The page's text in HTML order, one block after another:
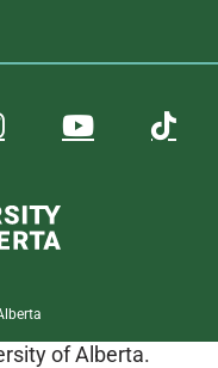
of Alberta.